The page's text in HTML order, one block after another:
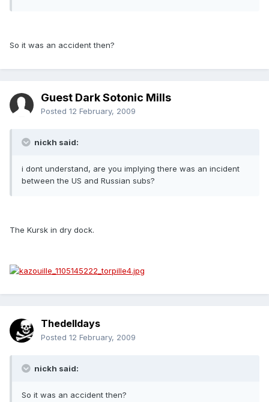
So it was an accident then?
Guest Dark Sotonic Mills
Posted 12 February, 2009
nickh said:
i dont understand, are you implying there was an incident
between the US and Russian subs?
The Kursk in dry dock.
Thedelldays
Posted 12 February, 2009
nickh said:
So it was an accident then?